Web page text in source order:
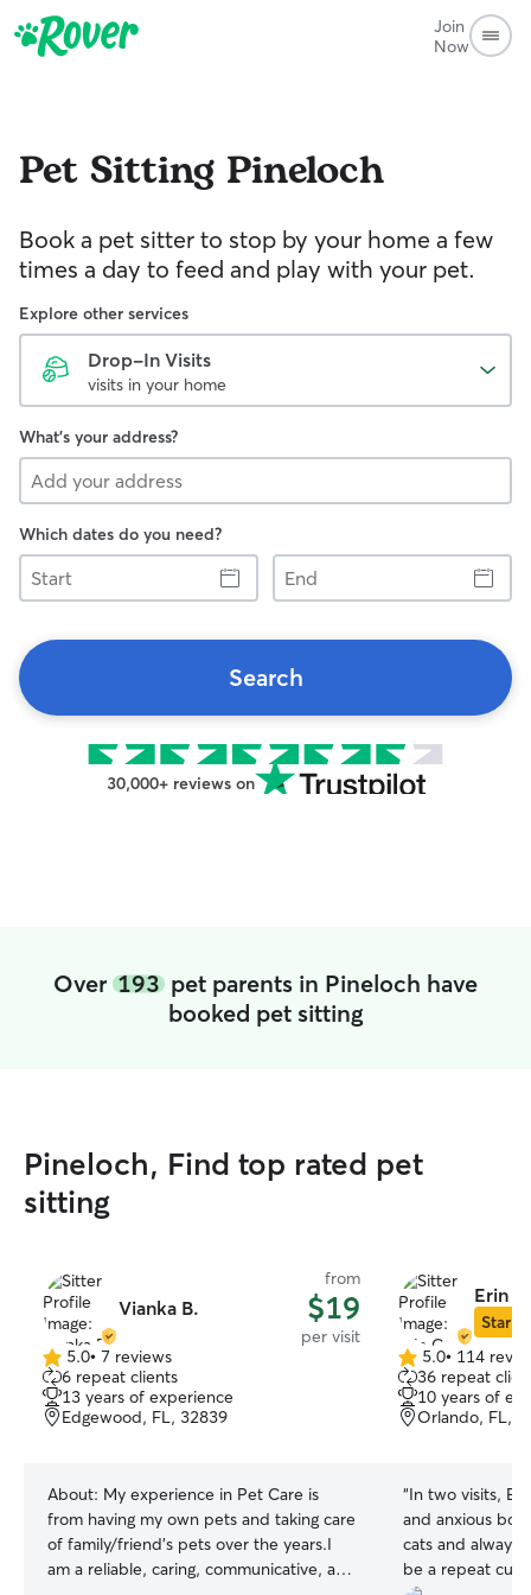
Join
Now
Pet Sitting Pineloch
Book a pet sitter to stop by your home a few
times a day to feed and play with your pet.
Explore other services
Drop-In Visits
visits in your home
What's your address?
Which dates do you need?
Start
End
Search
30,000+ reviews on
Over 193 pet parents in Pineloch have
booked pet sitting
Pineloch, Find top rated pet
sitting
Vianka B.
from
$19
per visit
5.0
out
of
5
5.0• 7 reviews
6 repeat clients
13 years of experience
Edgewood, FL, 32839
About: My experience in Pet Care is
from having my own pets and taking care
of family/friend's pets over the years.I
am a reliable, caring, communicative, and
Erin
Star
5.0
out
of
5
5.0• 114
36 repeat
10 years of
Orlando, FL,
“In two visits,
and anxious
cats and always
be a repeat